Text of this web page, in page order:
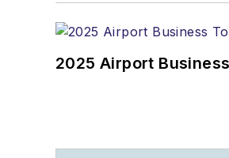
2025 Airport